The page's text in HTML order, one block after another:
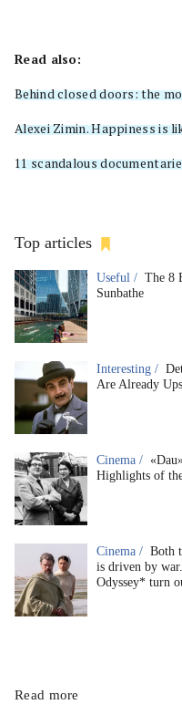
Read also:
Behind closed doors: the
Alexei Zimin. Happiness is
11 scandalous
Top articles
Useful / The 8
Sunbathe
Interesting /
Are Already
Cinema /
Highlights of
Cinema / Both
is driven by
Odyssey* turn
Read more